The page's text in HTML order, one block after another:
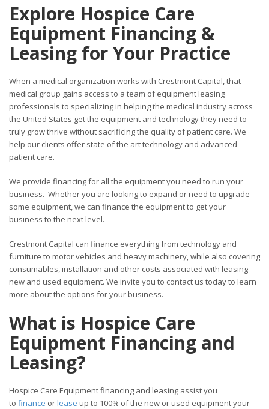
Explore Hospice Care
Equipment Financing &
Leasing for Your Practice
When a medical organization works with Crestmont Capital, that
medical group gains access to a team of equipment leasing
professionals to specializing in helping the medical industry across
the United States get the equipment and technology they need to
truly grow thrive without sacrificing the quality of patient care. We
help our clients offer state of the art technology and advanced
patient care.
We provide financing for all the equipment you need to run your
business. Whether you are looking to expand or need to upgrade
some equipment, we can finance the equipment to get your
business to the next level.
Crestmont Capital can finance everything from technology and
furniture to motor vehicles and heavy machinery, while also covering
consumables, installation and other costs associated with leasing
new and used equipment. We invite you to contact us today to learn
more about the options for your business.
What is Hospice Care
Equipment Financing and
Leasing?
Hospice Care Equipment financing and leasing assist you
to finance orlease up to 100% of the new or used equipment your